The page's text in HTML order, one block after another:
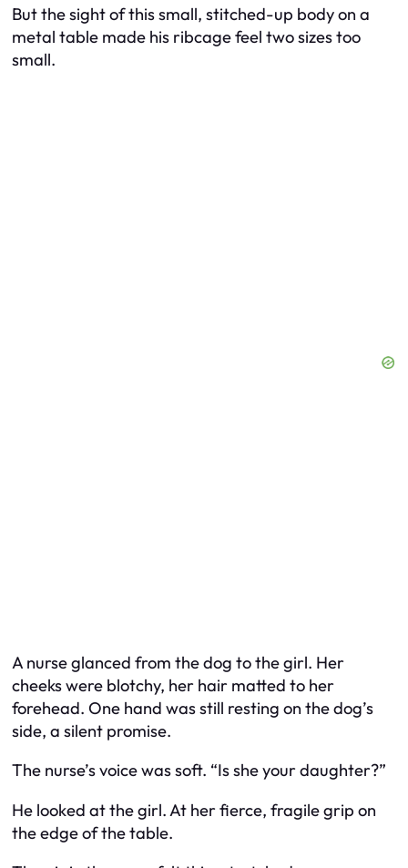
But the sight of this small, stitched-up body on a
metal table made his ribcage feel two sizes too
small.
A nurse glanced from the dog to the girl. Her
cheeks were blotchy, her hair matted to her
forehead. One hand was still resting on the dog’s
side, a silent promise.
The nurse’s voice was soft. “Is she your daughter?”
He looked at the girl. At her fierce, fragile grip on
the edge of the table.